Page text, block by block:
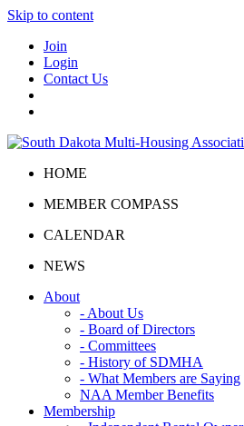
Skip to content
Join
Login
Contact Us
HOME
MEMBER COMPASS
CALENDAR
NEWS
About
- About Us
- Board of Directors
- Committees
- History of SDMHA
- What Members are Saying
NAA Member Benefits
Membership